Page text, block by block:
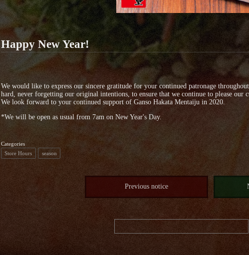
Happy New Year!
We would like to express our sincere gratitude for your continued patronage
hard, never forgetting our original intentions, to ensure that we continue to please our
We look forward to your continued support of Ganso Hakata Mentaiju in 2020.
*We will be open as usual from 7am on New Year's Day.
Categories
Store Hours
season
Previous notice